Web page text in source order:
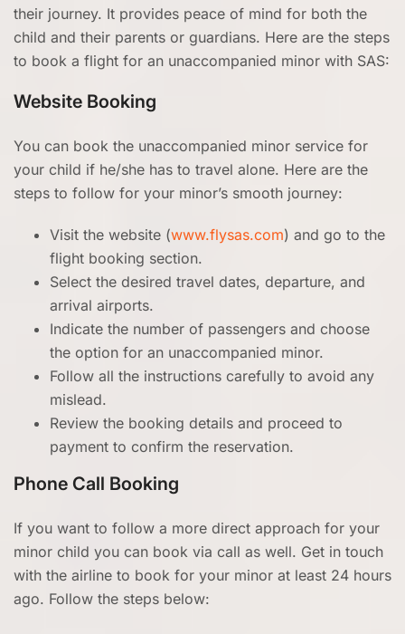
their journey. It provides peace of mind for both the
child and their parents or guardians. Here are the steps
to book a flight for an unaccompanied minor with SAS:
Website Booking
You can book the unaccompanied minor service for
your child if he/she has to travel alone. Here are the
steps to follow for your minor’s smooth journey:
Visit the website (www.flysas.com) and go to the
flight booking section.
Select the desired travel dates, departure, and
arrival airports.
Indicate the number of passengers and choose
the option for an unaccompanied minor.
Follow all the instructions carefully to avoid any
mislead.
Review the booking details and proceed to
payment to confirm the reservation.
Phone Call Booking
If you want to follow a more direct approach for your
minor child you can book via call as well. Get in touch
with the airline to book for your minor at least 24 hours
ago. Follow the steps below: